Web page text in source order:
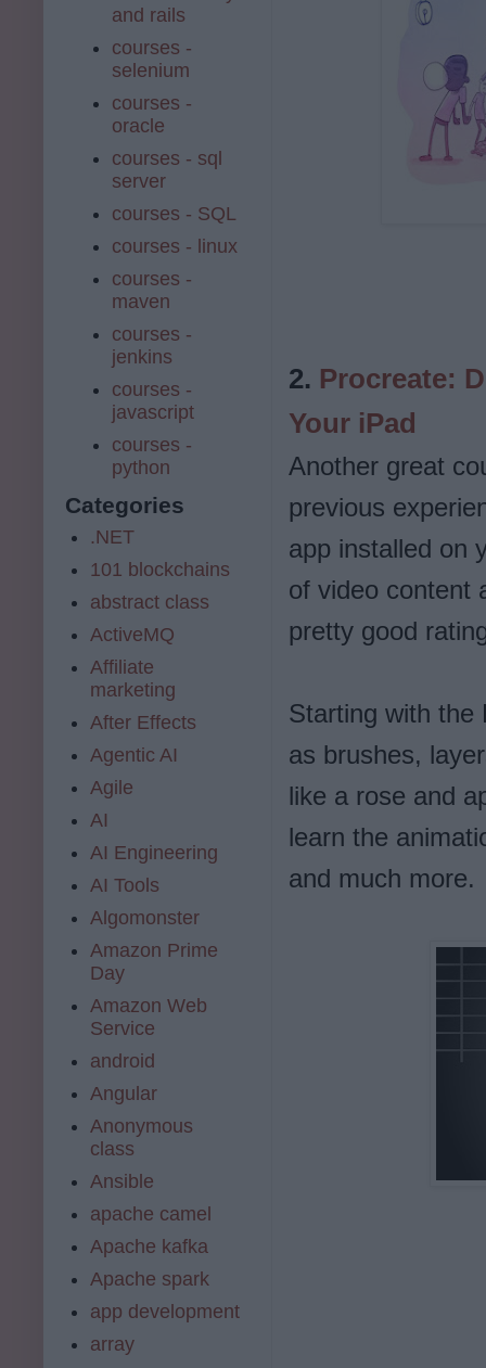
2. Procreate:
Your iPad
Another great
previous
app installed on
of video content
pretty good
Starting with the
as brushes,
like a rose and
learn the
and much more.
and rails
courses -
selenium
courses -
oracle
courses - sql
server
courses - SQL
courses - linux
courses -
maven
courses -
jenkins
courses -
javascript
courses -
python
Categories
.NET
101 blockchains
abstract class
ActiveMQ
Affiliate
marketing
After Effects
Agentic AI
Agile
AI
AI Engineering
AI Tools
Algomonster
Amazon Prime
Day
Amazon Web
Service
android
Angular
Anonymous
class
Ansible
apache camel
Apache kafka
Apache spark
app development
array